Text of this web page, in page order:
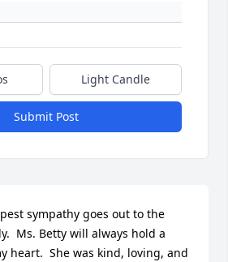
Light Candle
Submit Post
sympathy goes out to the
Ms. Betty will always hold a
heart.  She was kind, loving, and